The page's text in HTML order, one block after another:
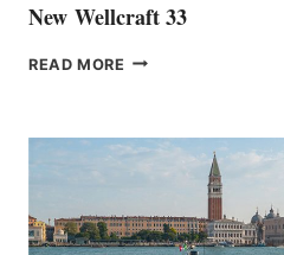
New Wellcraft 33
READ MORE NEW WELLCRAFT